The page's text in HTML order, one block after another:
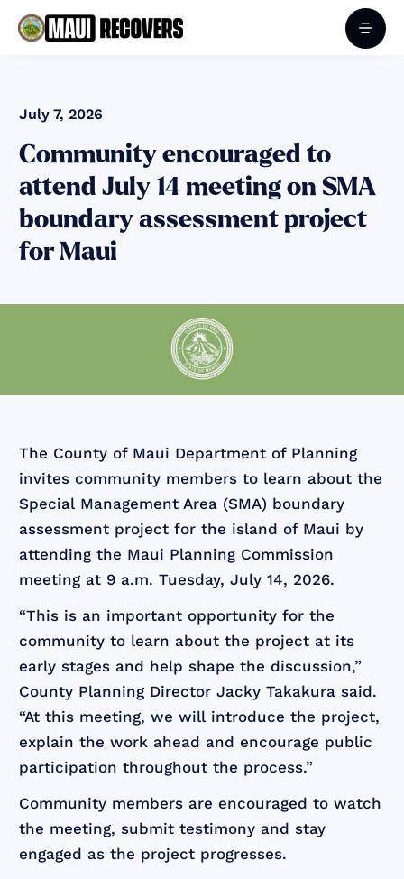
July 7, 2026
Community encouraged to
attend July 14 meeting on SMA
boundary assessment project
for Maui
The County of Maui Department of Planning
invites community members to learn about the
Special Management Area (SMA) boundary
assessment project for the island of Maui by
attending the Maui Planning Commission
meeting at 9 a.m. Tuesday, July 14, 2026.
“This is an important opportunity for the
community to learn about the project at its
early stages and help shape the discussion,”
County Planning Director Jacky Takakura said.
“At this meeting, we will introduce the project,
explain the work ahead and encourage public
participation throughout the process.”
Community members are encouraged to watch
the meeting, submit testimony and stay
engaged as the project progresses.